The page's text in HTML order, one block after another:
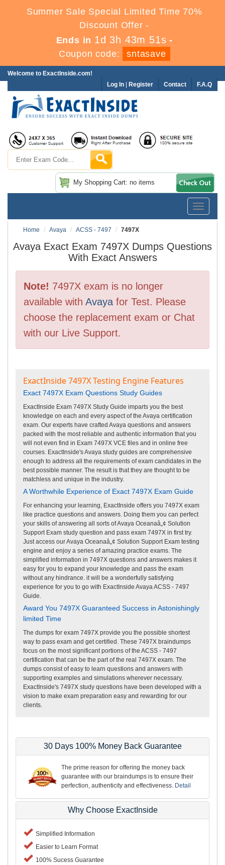
Summer Sale Special Limited Time 70%
Discount Offer -
Ends in 1d 3h 43m 51s -
Coupon code:
sntasave
Welcome to ExactInside.com!
F.A.Q
Contact
Log In Register
My Shopping Cart: no items
Toggle
Home
Avaya ACSS - 7497 7497X
Avaya Exact Exam 7497X Dumps Questions
With Exact Answers
Note! 7497X exam is no longer
available with Avaya for Test. Please
choose the replacement exam or Chat
with our Live Support.
ExactInside 7497X Testing Engine Features
Exact 7497X Exam Questions Study Guides
ExactInside Exam 7497X Study Guide imparts you the best
knowledge on each and every aspect of the Avaya certification
exam. Our experts have crafted Avaya questions and answers
packed with the most reliable and authentic information that you
will not even find in Exam 7497X VCE files and in online free
courses. ExactInside's Avaya study guides are comprehensive
enough to address all the requirements of exam candidates in the
best possible manner. The result is that they are thought to be
matchless and unique in the industry.
A Worthwhile Experience of Exact 7497X Exam Guide
For enhancing your learning, ExactInside offers you 7497X exam
like practice questions and answers. Doing them you can perfect
your skills of answering all sorts of Avaya Oceanaâ„¢ Solution
Support Exam study question and pass exam 7497X in first try.
Just access our Avaya Oceanaâ„¢ Solution Support Exam testing
engine and enjoy a series of amazing practice exams. The
simplified information in 7497X questions and answers makes it
easy for you to expand your knowledge and pass the exam
without any hindrance. it will be a wonderfully satisfying
experience for you to go with ExactInside Avaya ACSS - 7497
Guide.
Award You 7497X Guaranteed Success in Astonishingly
limited Time
The dumps for exam 7497X provide you the possible shortest
way to pass exam and get certified. These 7497X braindumps
focus on the most significant portions of the ACSS - 7497
certification that can be the part of the real 7497X exam. The
dumps consist of easy to learn questions and answers with
supporting examples and simulations wherever necessary.
ExactInside's 7497X study questions have been developed with a
vision to make exam preparation easy and rewarding for our
clients.
30 Days 100% Money Back Guarantee
The prime reason for offering the money back
guarantee with our braindumps is to ensure their
perfection, authenticity and effectiveness. Detail
Why Choose ExactInside
Simplified Information
Easier to Learn Format
100% Sucess Guarantee